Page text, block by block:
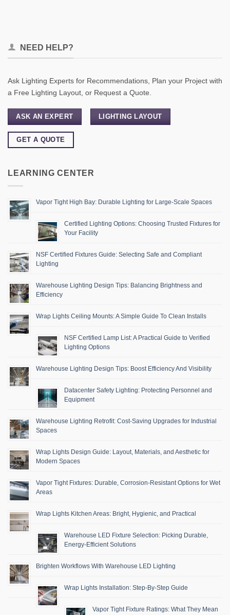
NEED HELP?
Ask Lighting Experts for Recommendations, Plan your Project with
a Free Lighting Layout, or Request a Quote.
ASK AN EXPERT LIGHTING LAYOUT
GET A QUOTE
LEARNING CENTER
Vapor Tight High Bay: Durable Lighting for Large-Scale Spaces
Certified Lighting Options: Choosing Trusted Fixtures for
Your Facility
NSF Certified Fixtures Guide: Selecting Safe and Compliant
Lighting
Warehouse Lighting Design Tips: Balancing Brightness and
Efficiency
Wrap Lights Ceiling Mounts: A Simple Guide To Clean Installs
NSF Certified Lamp List: A Practical Guide to Verified
Lighting Options
Warehouse Lighting Design Tips: Boost Efficiency And Visibility
Datacenter Safety Lighting: Protecting Personnel and
Equipment
Warehouse Lighting Retrofit: Cost-Saving Upgrades for Industrial
Spaces
Wrap Lights Design Guide: Layout, Materials, and Aesthetic for
Modern Spaces
Vapor Tight Fixtures: Durable, Corrosion-Resistant Options for Wet
Areas
Wrap Lights Kitchen Areas: Bright, Hygienic, and Practical
Warehouse LED Fixture Selection: Picking Durable,
Energy-Efficient Solutions
Brighten Workflows With Warehouse LED Lighting
Wrap Lights Installation: Step-By-Step Guide
Vapor Tight Fixture Ratings: What They Mean